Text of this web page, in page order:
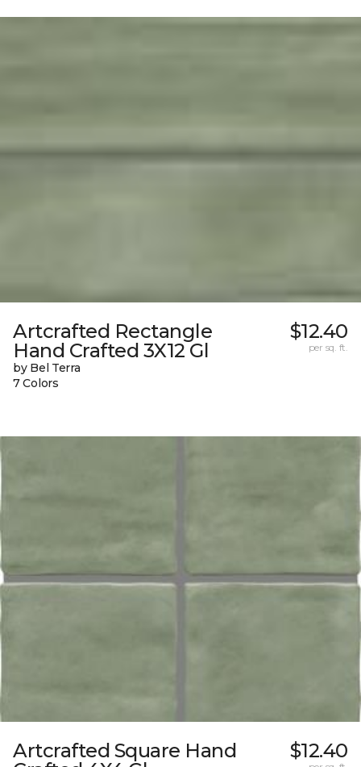
Artcrafted Rectangle
Hand Crafted 3X12 Gl
by Bel Terra
7 Colors
$12.40
per sq. ft.
Artcrafted Square Hand
$12.40